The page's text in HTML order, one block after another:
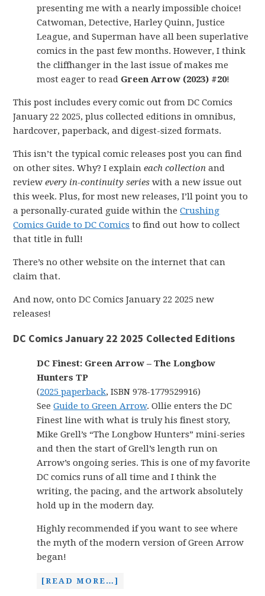
presenting me with a nearly impossible choice!
Catwoman, Detective, Harley Quinn, Justice
League, and Superman have all been superlative
comics in the past few months. However, I think
the cliffhanger in the last issue of makes me
most eager to read Green Arrow (2023) #20!
This post includes every comic out from DC Comics
January 22 2025, plus collected editions in omnibus,
hardcover, paperback, and digest-sized formats.
This isn’t the typical comic releases post you can find
on other sites. Why? I explaineach collection and
reviewevery in-continuity series with a new issue out
this week. Plus, for most new releases, I’ll point you to
a personally-curated guide within theCrushing
Comics Guide to DC Comics to find out how to collect
that title in full!
There’s no other website on the internet that can
claim that.
And now, onto DC Comics January 22 2025 new
releases!
DC Comics January 22 2025 Collected Editions
DC Finest: Green Arrow – The Longbow
Hunters TP
(2025 paperback, ISBN 978-1779529916)
SeeGuide to Green Arrow. Ollie enters the DC
Finest line with what is truly his finest story,
Mike Grell’s “The Longbow Hunters” mini-series
and then the start of Grell’s length run on
Arrow’s ongoing series. This is one of my favorite
DC comics runs of all time and I think the
writing, the pacing, and the artwork absolutely
hold up in the modern day.
Highly recommended if you want to see where
the myth of the modern version of Green Arrow
began!
[READ MORE…]